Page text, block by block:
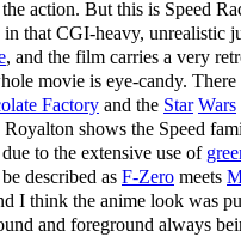
action. But this is Speed
in that CGI-heavy, unrealistic
, and the film carries a very
movie is eye-candy. There
Factory and the Star Wars
shows the Speed
to the extensive use of
described as F-Zero meets
I think the anime look was
and foreground always